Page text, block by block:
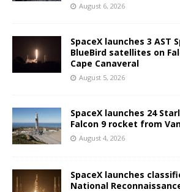
August 6, 2026
SpaceX launches 3 AST
BlueBird satellites on
Cape Canaveral
August 5, 2026
SpaceX launches 24
Falcon 9 rocket from
August 4, 2026
SpaceX launches
National